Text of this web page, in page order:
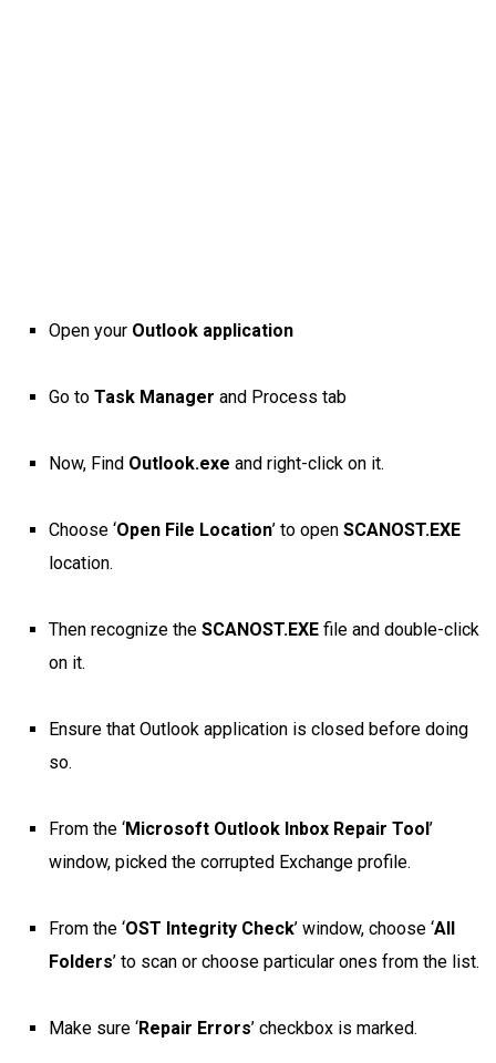
Open your Outlook application
Go to Task Manager and Process tab
Now, Find Outlook.exe and right-click on it.
Choose ‘Open File Location’ to open SCANOST.EXE
location.
Then recognize the SCANOST.EXE file and double-click
on it.
Ensure that Outlook application is closed before doing
so.
From the ‘Microsoft Outlook Inbox Repair Tool’
window, picked the corrupted Exchange profile.
From the ‘OST Integrity Check’ window, choose ‘All
Folders’ to scan or choose particular ones from the list.
Make sure ‘Repair Errors’ checkbox is marked.